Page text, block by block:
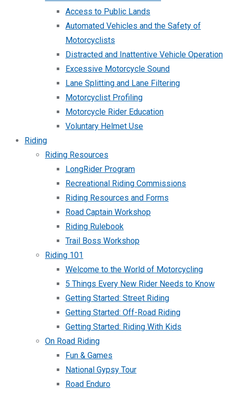
Access to Public Lands
Automated Vehicles and the Safety of
Motorcyclists
Distracted and Inattentive Vehicle Operation
Excessive Motorcycle Sound
Lane Splitting and Lane Filtering
Motorcyclist Profiling
Motorcycle Rider Education
Voluntary Helmet Use
Riding
Riding Resources
LongRider Program
Recreational Riding Commissions
Riding Resources and Forms
Road Captain Workshop
Riding Rulebook
Trail Boss Workshop
Riding 101
Welcome to the World of Motorcycling
5 Things Every New Rider Needs to Know
Getting Started: Street Riding
Getting Started: Off-Road Riding
Getting Started: Riding With Kids
On Road Riding
Fun & Games
National Gypsy Tour
Road Enduro